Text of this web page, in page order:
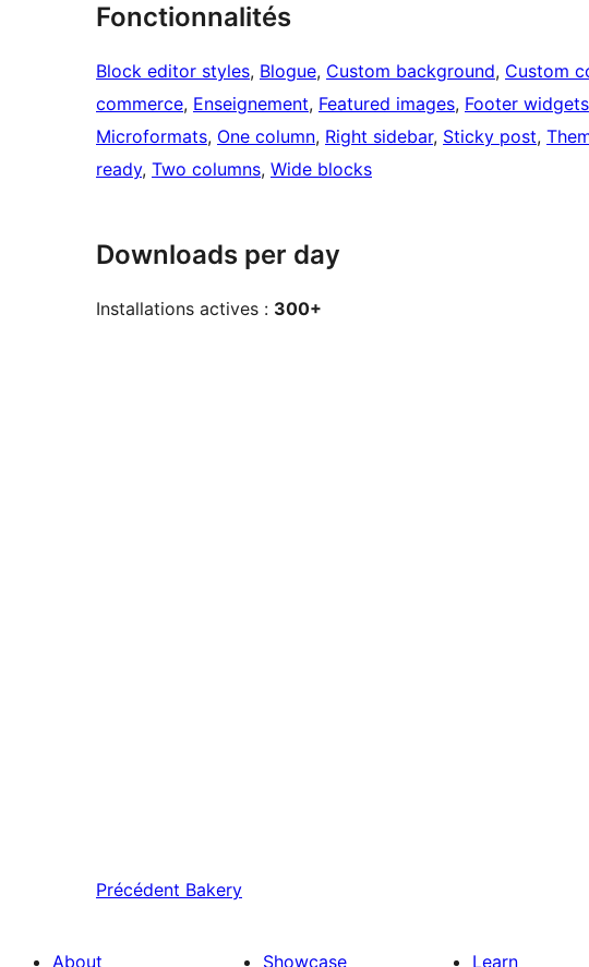
Fonctionnalités
Block editor styles, Blogue, Custom background, Custom
commerce, Enseignement, Featured images, Footer widgets
Microformats, One column, Right sidebar, Sticky post,
ready, Two columns, Wide blocks
Downloads per day
Installations actives : 300+
Précédent Bakery
About Showcase Learn